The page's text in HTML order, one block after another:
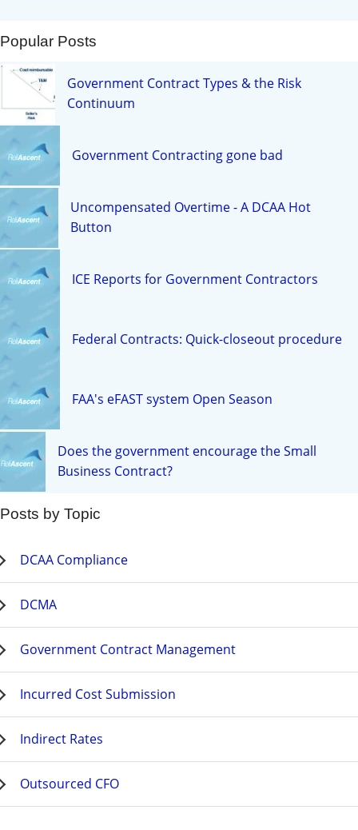
Popular Posts
Government Contract Types & the Risk
Continuum
Government Contracting gone bad
Uncompensated Overtime - A DCAA Hot
Button
ICE Reports for Government Contractors
Federal Contracts: Quick-closeout procedure
FAA's eFAST system Open Season
Does the government encourage the Small
Business Contract?
Posts by Topic
DCAA Compliance
DCMA
Government Contract Management
Incurred Cost Submission
Indirect Rates
Outsourced CFO